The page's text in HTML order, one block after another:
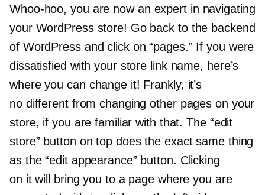
Whoo-hoo, you are now an expert in navigating
your WordPress store! Go back to the backend
of WordPress and click on “pages.” If you were
dissatisfied with your store link name, here’s
where you can change it! Frankly, it’s
no different from changing other pages on your
store, if you are familiar with that. The “edit
store” button on top does the exact same thing
as the “edit appearance” button. Clicking
on it will bring you to a page where you are